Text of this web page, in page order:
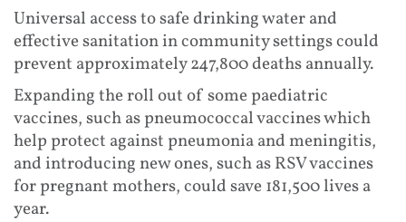
Universal access to safe drinking water and
effective sanitation in community settings could
prevent approximately 247,800 deaths annually.
Expanding the roll out of some paediatric
vaccines, such as pneumococcal vaccines which
help protect against pneumonia and meningitis,
and introducing new ones, such as RSV vaccines
for pregnant mothers, could save 181,500 lives a
year.